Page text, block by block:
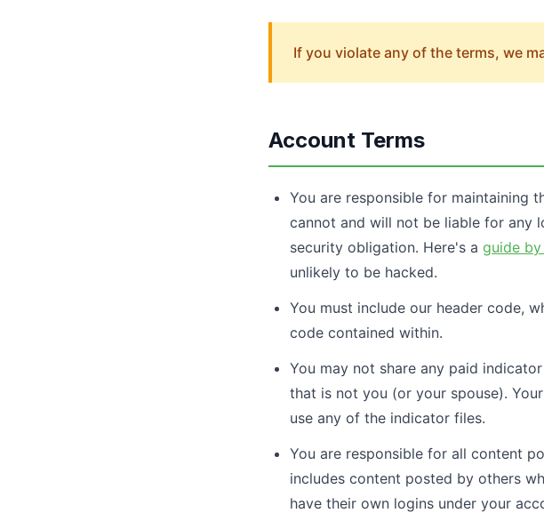
If you violate any of the terms, we
Account Terms
You are responsible for maintaining
cannot and will not be liable for any
security obligation. Here's a guide by
unlikely to be hacked.
You must include our header code,
code contained within.
You may not share any paid
that is not you (or your spouse).
use any of the indicator files.
You are responsible for all content
includes content posted by others
have their own logins under your